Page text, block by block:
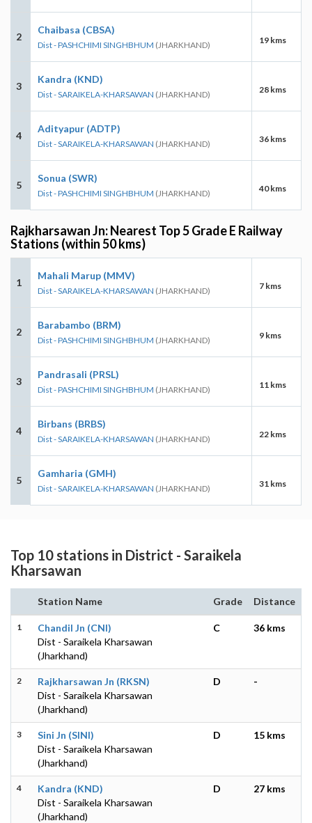
2
Chaibasa (CBSA)
Dist - PASHCHIMI SINGHBHUM (JHARKHAND) 19 kms
3
Kandra (KND)
Dist - SARAIKELA-KHARSAWAN (JHARKHAND) 28 kms
4
Adityapur (ADTP)
Dist - SARAIKELA-KHARSAWAN (JHARKHAND) 36 kms
5
Sonua (SWR)
Dist - PASHCHIMI SINGHBHUM (JHARKHAND) 40 kms
Rajkharsawan Jn: Nearest Top 5 Grade E Railway
Stations (within 50 kms)
1
Mahali Marup (MMV)
Dist - SARAIKELA-KHARSAWAN (JHARKHAND) 7 kms
2
Barabambo (BRM)
Dist - PASHCHIMI SINGHBHUM (JHARKHAND) 9 kms
3
Pandrasali (PRSL)
Dist - PASHCHIMI SINGHBHUM (JHARKHAND) 11 kms
4
Birbans (BRBS)
Dist - SARAIKELA-KHARSAWAN (JHARKHAND) 22 kms
5
Gamharia (GMH)
Dist - SARAIKELA-KHARSAWAN (JHARKHAND) 31 kms
Top 10 stations in District - Saraikela
Kharsawan
Station Name Grade Distance
1
Chandil Jn (CNI)
Dist - Saraikela Kharsawan
(Jharkhand)
C 36 kms
2
Rajkharsawan Jn (RKSN)
Dist - Saraikela Kharsawan
(Jharkhand)
D -
3
Sini Jn (SINI)
Dist - Saraikela Kharsawan
(Jharkhand)
D 15 kms
4
Kandra (KND)
Dist - Saraikela Kharsawan
(Jharkhand)
D 27 kms